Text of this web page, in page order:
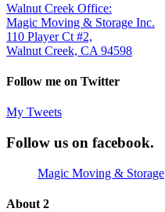
Walnut Creek Office:
Magic Moving & Storage Inc.
110 Player Ct #2,
Walnut Creek, CA 94598
Follow me on Twitter
My Tweets
Follow us on facebook.
Magic Moving & Storage
About 2